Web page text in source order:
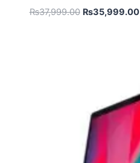
₨37,999.00 ₨35,999.00